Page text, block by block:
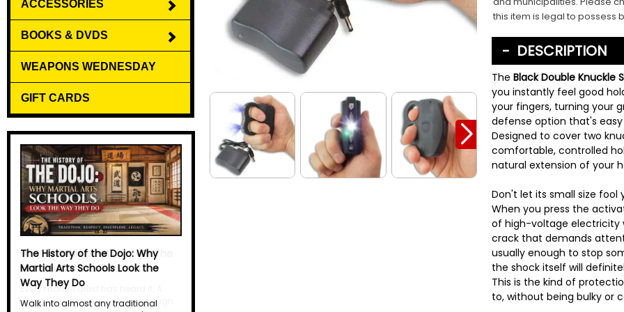
ACCESSORIES
BOOKS & DVDS
WEAPONS WEDNESDAY
GIFT CARDS
Why Do Martial Artists Yell? The
Science Behind the Kiai
Every martial artist has heard it. A
sharp, explosive yell echoes through
this item is legal to possess
DESCRIPTION
The Black Double Knuckle
you instantly feel good
your fingers, turning your
defense option that's
Designed to cover two
comfortable, controlled
natural extension of your
Don't let its small size fool
When you press the
of high-voltage electricity
crack that demands
usually enough to stop
the shock itself will
This is the kind of
to, without being bulky or